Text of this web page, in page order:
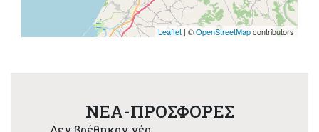
Leaflet | ©OpenStreetMapcontributors
NEA-ΠΡΟΣΦΟΡΕΣ